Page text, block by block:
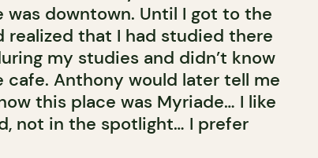
downtown. Until I got to the
realized that I had studied there
my studies and didn’t know
cafe. Anthony would later tell me
this place was Myriade… I like
not in the spotlight… I prefer